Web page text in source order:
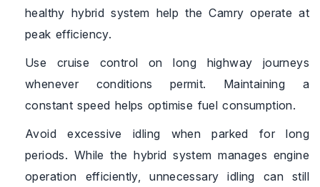
healthy hybrid system help the Camry operate at
peak efficiency.
Use cruise control on long highway journeys
whenever conditions permit. Maintaining a
constant speed helps optimise fuel consumption.
Avoid excessive idling when parked for long
periods. While the hybrid system manages engine
operation efficiently, unnecessary idling can still